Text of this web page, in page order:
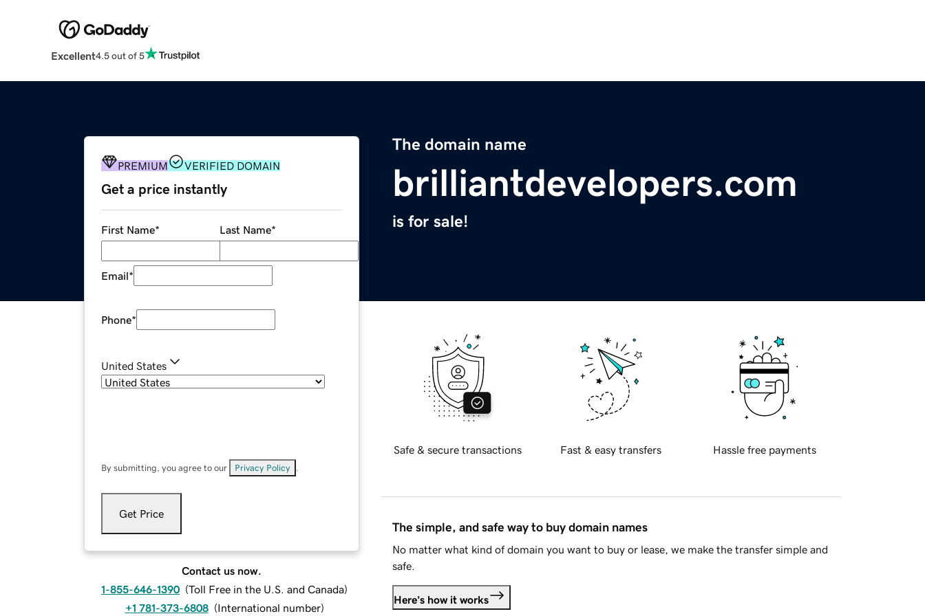
Excellent4.5 out of 5
The domain name
brilliantdevelopers.com
is for sale!
PREMIUM VERIFIED DOMAIN
Get a price instantly
First Name* Last Name*
Email*
Phone*
United States
By submitting, you agree to our Privacy Policy
Get Price
Contact us now.
1-855-646-1390 (Toll Free in the U.S. and Canada)
+1 781-373-6808 (International number)
Safe & secure transactions Fast & easy transfers Hassle free payments
The simple, and safe way to buy domain names
No matter what kind of domain you want to buy or lease, we make the transfer simple and
safe.
Here's how it works